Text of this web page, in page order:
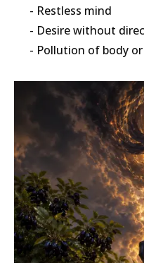
- Restless mind
- Desire without
- Pollution of body